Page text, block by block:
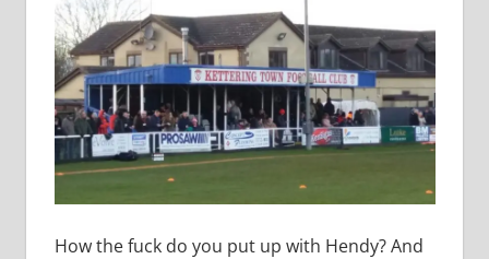
How the fuck do you put up with Hendy? And